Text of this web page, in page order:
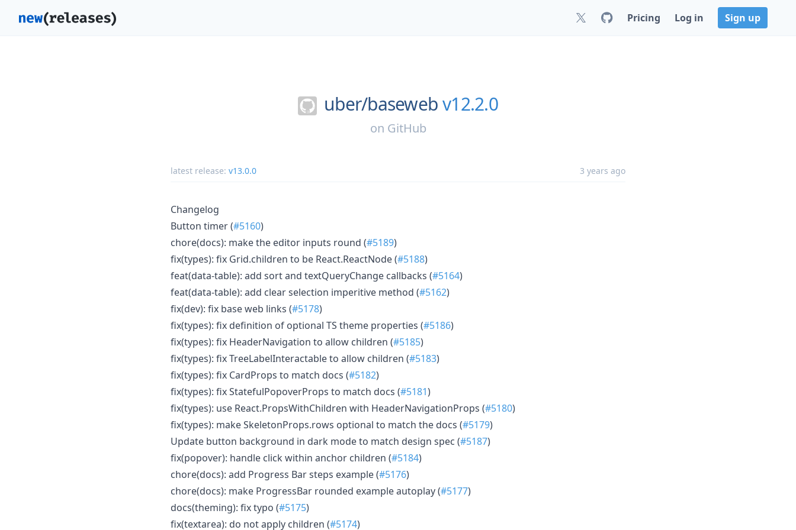
Pricing Log in Sign up
uber/basewebv12.2.0
on GitHub
latest release: v13.0.0 3 years ago
Changelog
Button timer (#5160)
chore(docs): make the editor inputs round (#5189)
fix(types): fix Grid.children to be React.ReactNode (#5188)
feat(data-table): add sort and textQueryChange callbacks (#5164)
feat(data-table): add clear selection imperitive method (#5162)
fix(dev): fix base web links (#5178)
fix(types): fix definition of optional TS theme properties (#5186)
fix(types): fix HeaderNavigation to allow children (#5185)
fix(types): fix TreeLabelInteractable to allow children (#5183)
fix(types): fix CardProps to match docs (#5182)
fix(types): fix StatefulPopoverProps to match docs (#5181)
fix(types): use React.PropsWithChildren with HeaderNavigationProps (#5180)
fix(types): make SkeletonProps.rows optional to match the docs (#5179)
Update button background in dark mode to match design spec (#5187)
fix(popover): handle click within anchor children (#5184)
chore(docs): add Progress Bar steps example (#5176)
chore(docs): make ProgressBar rounded example autoplay (#5177)
docs(theming): fix typo (#5175)
fix(textarea): do not apply children (#5174)